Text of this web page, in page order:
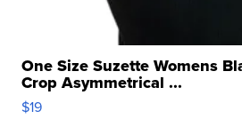
One Size Suzette Womens
Crop Asymmetrical ...
$19